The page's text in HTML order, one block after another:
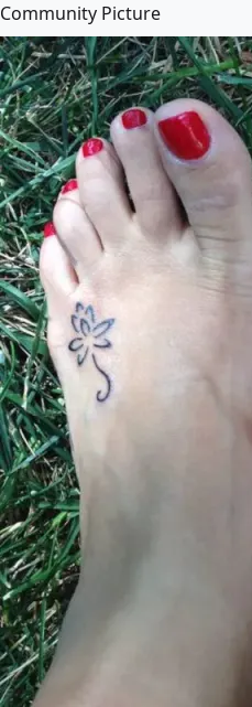
Community Picture